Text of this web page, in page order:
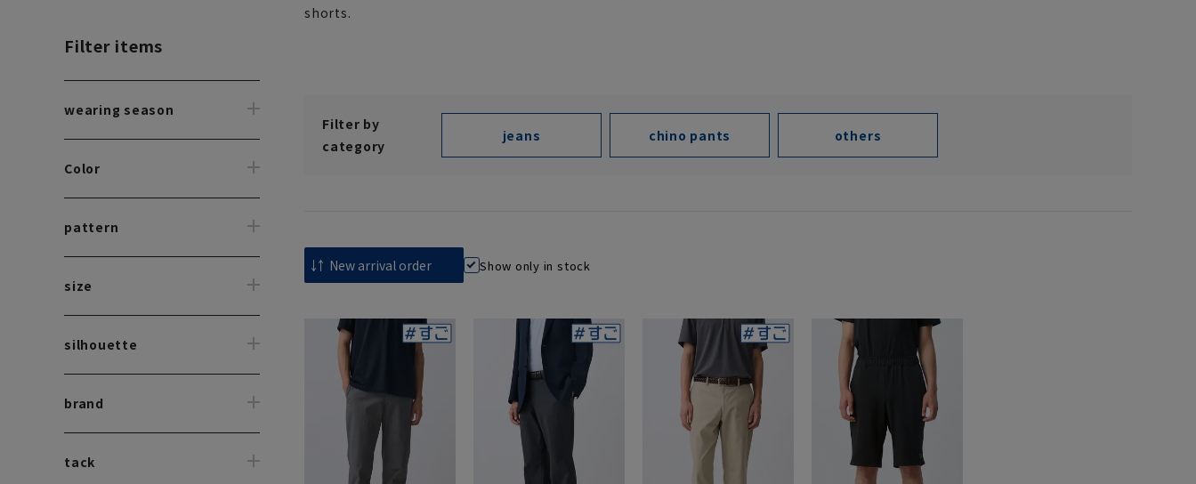
Filter items
wearing season
Color
pattern
size
silhouette
brand
tack
shorts.
Filter by
category
jeans chino pants others
Show only in stock